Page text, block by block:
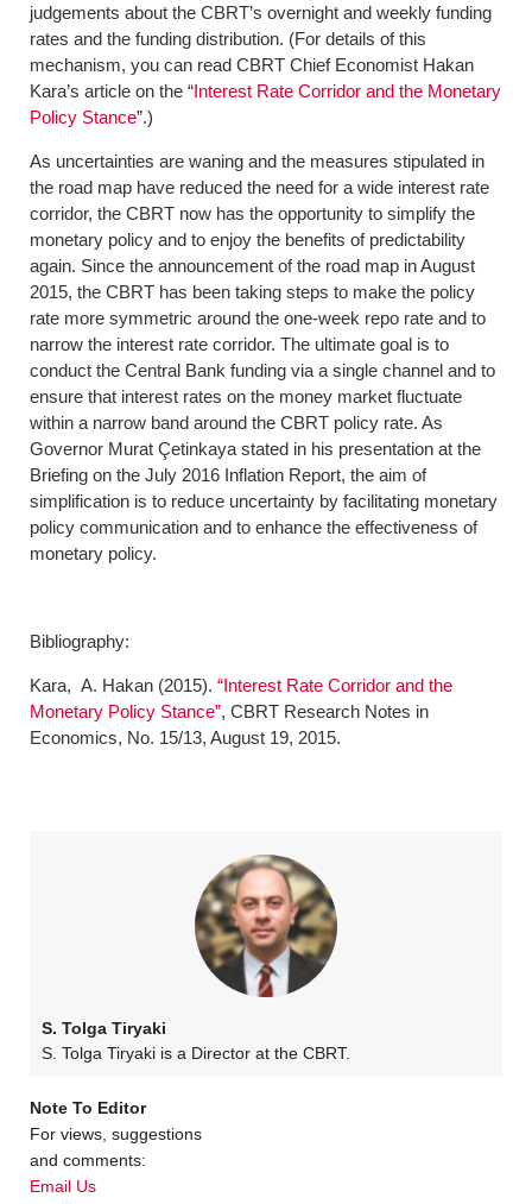
judgements about the CBRT’s overnight and weekly funding
rates and the funding distribution. (For details of this
mechanism, you can read CBRT Chief Economist Hakan
Kara’s article on the “Interest Rate Corridor and the Monetary
Policy Stance”.)
As uncertainties are waning and the measures stipulated in
the road map have reduced the need for a wide interest rate
corridor, the CBRT now has the opportunity to simplify the
monetary policy and to enjoy the benefits of predictability
again. Since the announcement of the road map in August
2015, the CBRT has been taking steps to make the policy
rate more symmetric around the one-week repo rate and to
narrow the interest rate corridor. The ultimate goal is to
conduct the Central Bank funding via a single channel and to
ensure that interest rates on the money market fluctuate
within a narrow band around the CBRT policy rate. As
Governor Murat Çetinkaya stated in his presentation at the
Briefing on the July 2016 Inflation Report, the aim of
simplification is to reduce uncertainty by facilitating monetary
policy communication and to enhance the effectiveness of
monetary policy.
Bibliography:
Kara, A. Hakan (2015). “Interest Rate Corridor and the
Monetary Policy Stance”, CBRT Research Notes in
Economics, No. 15/13, August 19, 2015.
S. Tolga Tiryaki
S. Tolga Tiryaki is a Director at the CBRT.
Note To Editor
For views, suggestions
and comments:
Email Us